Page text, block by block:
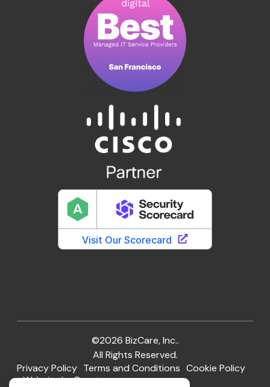
©2026 BizCare, Inc..
All Rights Reserved.
Privacy Policy Terms and Conditions Cookie Policy
Website by Pronto